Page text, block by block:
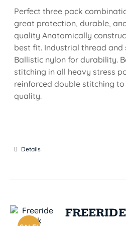
Perfect three pack
great protection, durable,
quality Anatomically
best fit. Industrial thread and
Ballistic nylon for durability.
stitching in all heavy stress
reinforced double stitching to
quality.
Details